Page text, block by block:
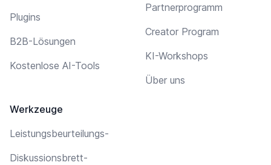
Plugins
B2B-Lösungen
Kostenlose AI-Tools
Werkzeuge
Leistungsbeurteilungs-
Diskussionsbrett-
Partnerprogramm
Creator Program
KI-Workshops
Über uns